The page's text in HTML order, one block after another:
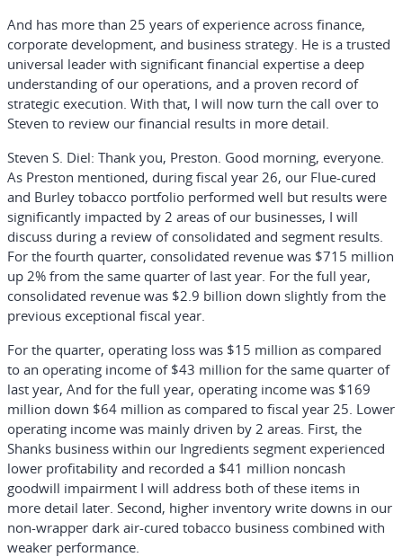
And has more than 25 years of experience across finance,
corporate development, and business strategy. He is a trusted
universal leader with significant financial expertise a deep
understanding of our operations, and a proven record of
strategic execution. With that, I will now turn the call over to
Steven to review our financial results in more detail.
Steven S. Diel: Thank you, Preston. Good morning, everyone.
As Preston mentioned, during fiscal year 26, our Flue-cured
and Burley tobacco portfolio performed well but results were
significantly impacted by 2 areas of our businesses, I will
discuss during a review of consolidated and segment results.
For the fourth quarter, consolidated revenue was $715 million
up 2% from the same quarter of last year. For the full year,
consolidated revenue was $2.9 billion down slightly from the
previous exceptional fiscal year.
For the quarter, operating loss was $15 million as compared
to an operating income of $43 million for the same quarter of
last year, And for the full year, operating income was $169
million down $64 million as compared to fiscal year 25. Lower
operating income was mainly driven by 2 areas. First, the
Shanks business within our Ingredients segment experienced
lower profitability and recorded a $41 million noncash
goodwill impairment I will address both of these items in
more detail later. Second, higher inventory write downs in our
non-wrapper dark air-cured tobacco business combined with
weaker performance.